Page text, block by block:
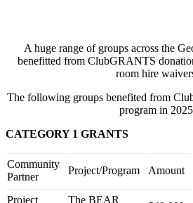
A huge range of groups across the
benefitted from ClubGRANTS
room hire
The following groups benefited from
program in
CATEGORY 1 GRANTS
Community
Partner
Project/Program Amount
Project
The BEAR